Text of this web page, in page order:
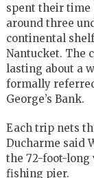
spent their time
around three
continental
Nantucket. The
lasting about a
formally
George’s Bank.
Each trip nets
Ducharme said
the 72-foot-long
fishing pier.